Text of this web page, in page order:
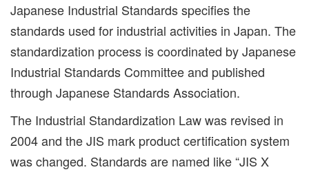
Japanese Industrial Standards specifies the
standards used for industrial activities in Japan. The
standardization process is coordinated by Japanese
Industrial Standards Committee and published
through Japanese Standards Association.
The Industrial Standardization Law was revised in
2004 and the JIS mark product certification system
was changed. Standards are named like “JIS X